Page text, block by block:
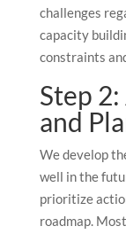
challenges
capacity
constraints
Step
and
We develop
well in the
prioritize
roadmap.